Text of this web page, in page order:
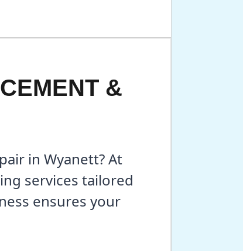
&
in Wyanett? At
services tailored
ensures your